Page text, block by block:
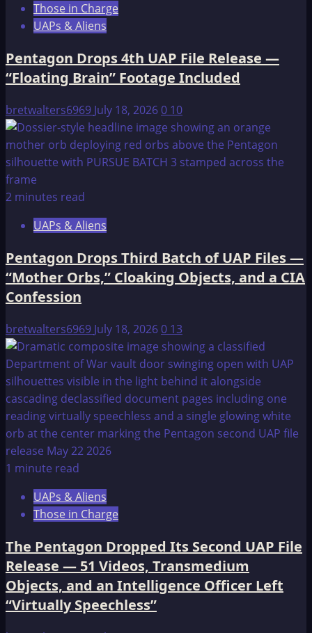
Frequency
Therapy
Those in Charge
UAPs & Aliens
Pentagon Drops 4th UAP File Release —
“Floating Brain” Footage Included
bretwalters6969 July 18, 20260 10
2 minutes read
UAPs & Aliens
Pentagon Drops Third Batch of UAP Files —
“Mother Orbs,” Cloaking Objects, and a CIA
Confession
bretwalters6969 July 18, 20260 13
1 minute read
UAPs & Aliens
Those in Charge
The Pentagon Dropped Its Second UAP File
Release — 51 Videos, Transmedium
Objects, and an Intelligence Officer Left
“Virtually Speechless”